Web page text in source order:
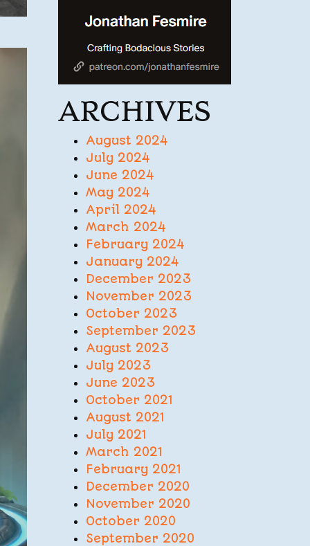
ARCHIVES
August 2024
July 2024
June 2024
May 2024
April 2024
March 2024
February 2024
January 2024
December 2023
November 2023
October 2023
September 2023
August 2023
July 2023
June 2023
October 2021
August 2021
July 2021
March 2021
February 2021
December 2020
November 2020
October 2020
September 2020